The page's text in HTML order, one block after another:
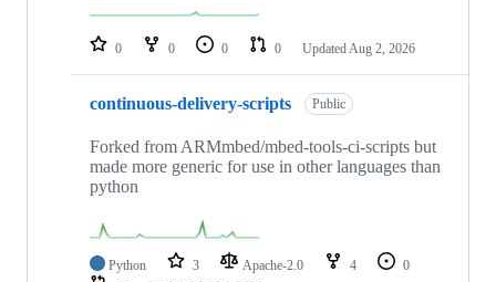
repositories
0 0 0 0 Updated Aug 2, 2026
continuous-delivery-scripts Public
Forked from ARMmbed/mbed-tools-ci-scripts but
made more generic for use in other languages than
python
Python 3 Apache-2.0 4
0